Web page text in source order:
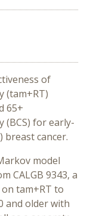
of
(tam+RT)
65+
for early-
breast cancer.
model
CALGB 9343, a
tam+RT to
and older with